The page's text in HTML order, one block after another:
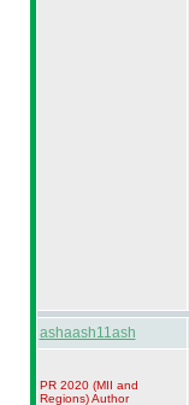
ashaash11ash
PR 2020 (MII and
Regions)Author